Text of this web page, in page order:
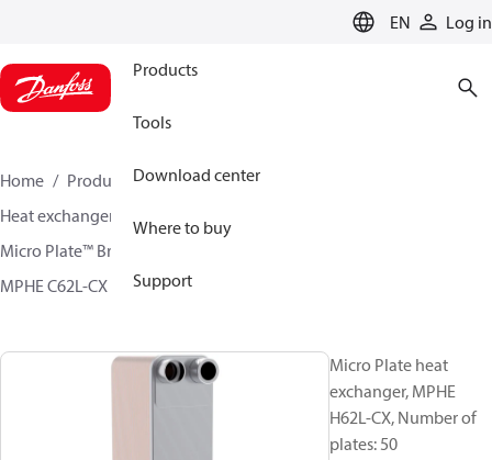
EN Log in
Products
Tools
Download center
Where to buy
Support
Home Products
Climate Solutions for cooling
Heat exchangers
Micro Plate™ Brazed Plate Heat Exchangers
MPHE C62L-CX / H62L-CX
Micro Plate heat
exchanger, MPHE
H62L-CX, Number of
plates: 50